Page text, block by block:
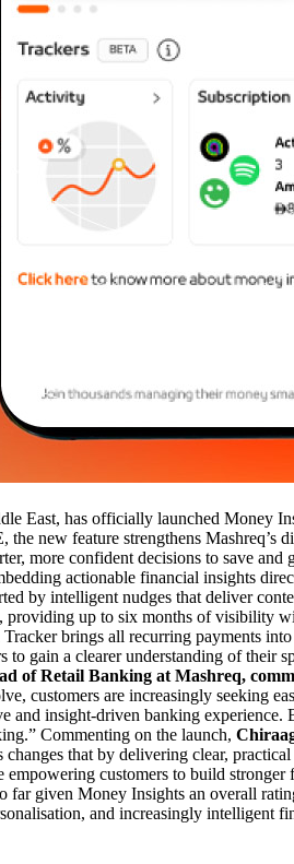
East, has officially launched Money
new feature strengthens
more confident decisions to save
actionable financial insights
by intelligent nudges that deliver
providing up to six months of
brings all recurring payments
gain a clearer understanding of
of Retail Banking at Mashreq,
customers are increasingly seeking
and insight-driven banking
Commenting on the launch,
that by delivering clear,
customers to build
given Money Insights an overall
and increasingly intelligent